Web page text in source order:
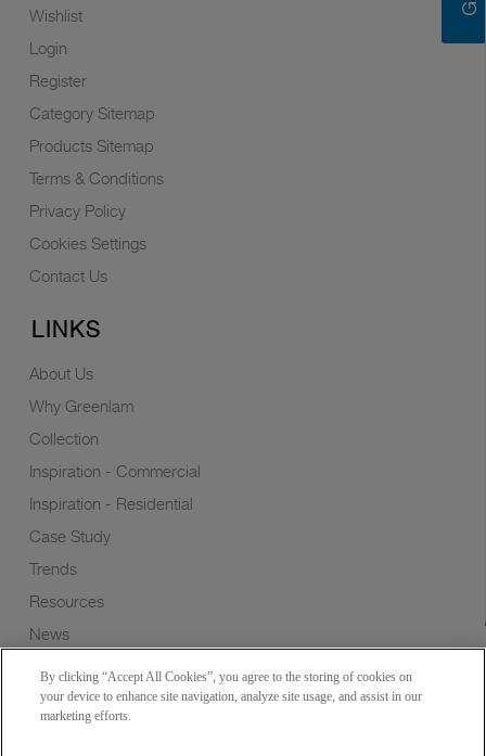
Wishlist
Login
Register
Category Sitemap
Products Sitemap
Terms & Conditions
Privacy Policy
Cookies Settings
Contact Us
LINKS
About Us
Why Greenlam
Collection
Inspiration - Commercial
Inspiration - Residential
Case Study
Trends
Resources
News
Wish to a Customer
By clicking “Accept All Cookies”, you agree to the storing of cookies on
your device to enhance site navigation, analyze site usage, and assist in our
marketing efforts.